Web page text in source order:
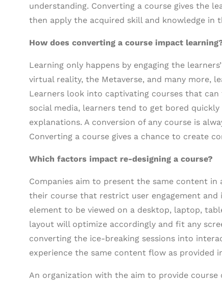
understanding. Converting a course gives the
then apply the acquired skill and knowledge in
How does converting a course impact
Learning only happens by engaging the
virtual reality, the Metaverse, and many more,
Learners look into captivating courses that
social media, learners tend to get bored
explanations. A conversion of any course is
Converting a course gives a chance to create
Which factors impact re-designing a course?
Companies aim to present the same content
their course that restrict user engagement and
element to be viewed on a desktop, laptop,
layout will optimize accordingly and fit any
converting the ice-breaking sessions into
experience the same content flow as provided
An organization with the aim to provide